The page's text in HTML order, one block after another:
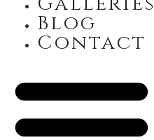
Blog
Contact